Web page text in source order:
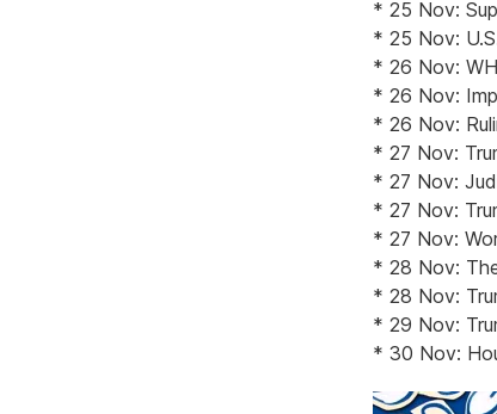
* 25 Nov:
* 25 Nov:
* 26 Nov:
* 26 Nov:
* 26 Nov:
* 27 Nov:
* 27 Nov:
* 27 Nov:
* 27 Nov:
* 28 Nov:
* 28 Nov:
* 29 Nov:
* 30 Nov: